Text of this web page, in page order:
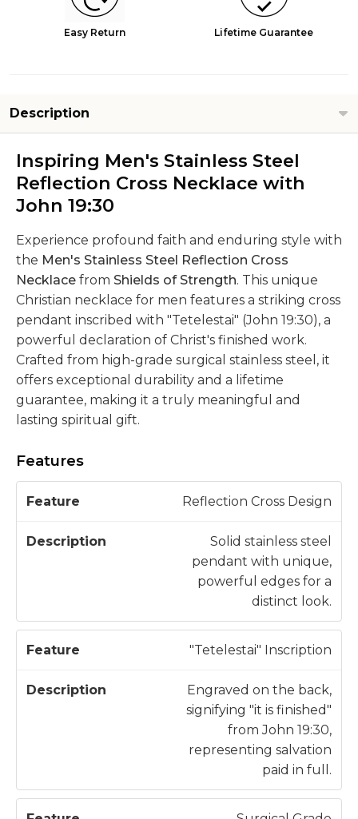
Easy Return Lifetime Guarantee
Description
Inspiring Men's Stainless Steel
Reflection Cross Necklace with
John 19:30
Experience profound faith and enduring style with
the Men's Stainless Steel Reflection Cross
Necklace from Shields of Strength. This unique
Christian necklace for men features a striking cross
pendant inscribed with "Tetelestai" (John 19:30), a
powerful declaration of Christ's finished work.
Crafted from high-grade surgical stainless steel, it
offers exceptional durability and a lifetime
guarantee, making it a truly meaningful and
lasting spiritual gift.
Features
e
r
D
s
ti
Reflection Cross Design
Solid stainless steel
pendant with unique,
powerful edges for a
distinct look.
"Tetelestai" Inscription
Engraved on the back,
signifying "it is finished"
from John 19:30,
representing salvation
paid in full.